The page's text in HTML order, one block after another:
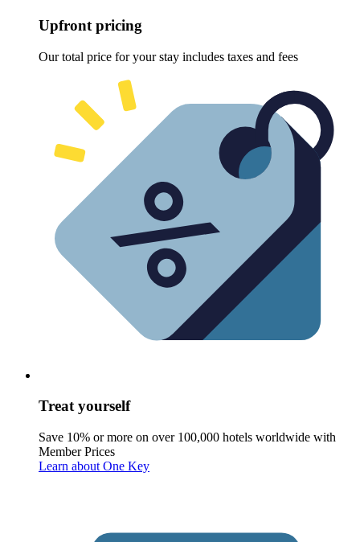
Upfront pricing
Our total price for your stay includes taxes and fees
Treat yourself
Save 10% or more on over 100,000 hotels worldwide with
Member Prices
Learn about One Key